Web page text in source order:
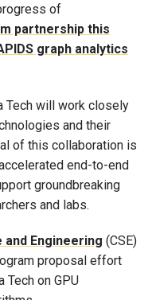
of
partnership this
graph analytics
Tech will work closely
and their
of this collaboration is
end-to-end
groundbreaking
and labs.
Engineering (CSE)
proposal effort
Tech on GPU